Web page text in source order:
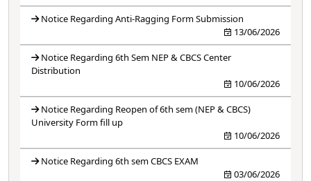
Notice Regarding Anti-Ragging Form Submission
13/06/2026
Notice Regarding 6th Sem NEP & CBCS Center
Distribution
10/06/2026
Notice Regarding Reopen of 6th sem (NEP & CBCS)
University Form fill up
10/06/2026
Notice Regarding 6th sem CBCS EXAM
03/06/2026